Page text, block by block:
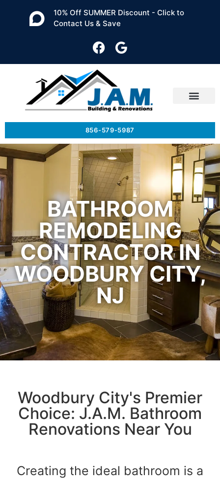
10% Off SUMMER Discount - Click to
Contact Us & Save
856-579-5987
BATHROOM
REMODELING
CONTRACTOR IN
WOODBURY CITY,
NJ
Woodbury City's Premier
Choice: J.A.M. Bathroom
Renovations Near You
Creating the ideal bathroom is a